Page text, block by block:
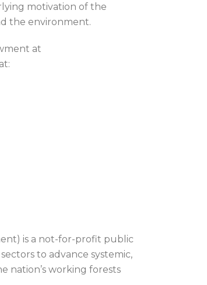
motivation of the
the environment.
at
is a not-for-profit public
to advance systemic,
nation’s working forests